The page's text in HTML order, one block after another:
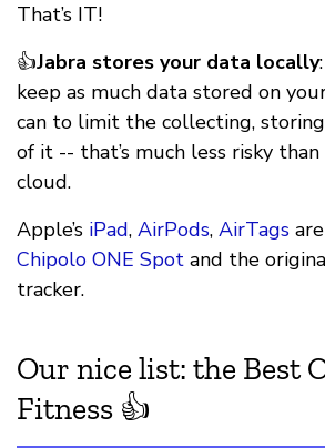
That’s IT!
👍Jabra stores your data locally
keep as much data stored on
can to limit the collecting,
of it -- that’s much less risky
cloud.
Apple’s iPad, AirPods, AirTags
Chipolo ONE Spot and the
tracker.